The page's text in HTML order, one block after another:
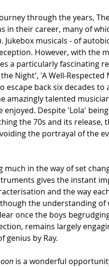
through the years,
in their career, many of
. Jukebox musicals - of
However, with the
a particularly fascinating
Night', 'A Well-
escape back six decades
amazingly talented
enjoyed. Despite 'Lola'
the 70s and its release,
the portrayal of the
in the way of set
gives the instant
and the way
the understanding
once the boys
remains largely
genius by Ray.
is a wonderful